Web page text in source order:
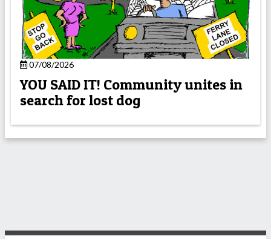
07/08/2026
YOU SAID IT! Community unites in
search for lost dog